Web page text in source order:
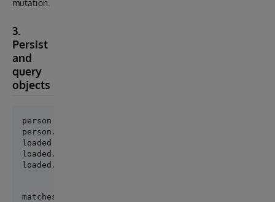
mutation.
3.
Persist
and
query
objects
person = Person(Name="Ada", Age=36)
loaded = Person.get(person.pk)
loaded.Name = "Ada Lovelace"
loaded.save()
matches = Person.where(Name="Ada